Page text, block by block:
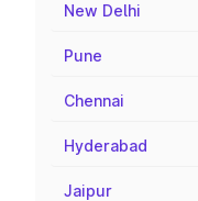
New Delhi
Pune
Chennai
Hyderabad
Jaipur